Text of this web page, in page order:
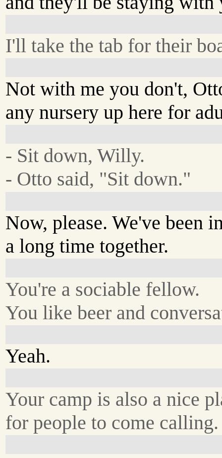
I'll take the tab for their
Not with me you don't,
any nursery up here for
- Sit down, Willy.
- Otto said, "Sit down."
Now, please. We've been
a long time together.
You're a sociable fellow.
You like beer and
Yeah.
Your camp is also a nice
for people to come calling.